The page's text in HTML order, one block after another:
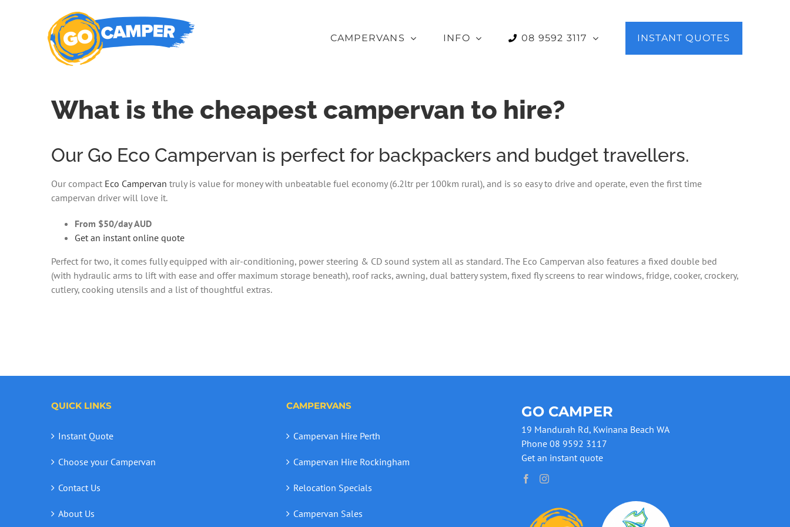
CAMPERVANS INFO 08 9592 3117 INSTANT QUOTES
What is the cheapest campervan to hire?
Our Go Eco Campervan is perfect for backpackers and budget travellers.
Our compact Eco Campervan truly is value for money with unbeatable fuel economy (6.2ltr per 100km rural), and is so easy to drive and operate, even the first time
campervan driver will love it.
From $50/day AUD
Get an instant online quote
Perfect for two, it comes fully equipped with air-conditioning, power steering & CD sound system all as standard. The Eco Campervan also features a fixed double bed
(with hydraulic arms to lift with ease and offer maximum storage beneath), roof racks, awning, dual battery system, fixed fly screens to rear windows, fridge, cooker, crockery,
cutlery, cooking utensils and a list of thoughtful extras.
QUICK LINKS
Instant Quote
Choose your Campervan
Contact Us
About Us
CAMPERVANS
Campervan Hire Perth
Campervan Hire Rockingham
Relocation Specials
Campervan Sales
GO CAMPER
19 Mandurah Rd, Kwinana Beach WA
Phone 08 9592 3117
Get an instant quote